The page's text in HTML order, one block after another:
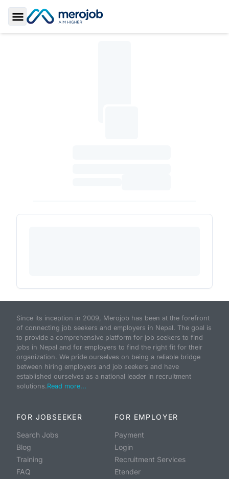
Toggle Sidebar
Since its inception in 2009, Merojob has been at the forefront
of connecting job seekers and employers in Nepal. The goal is
to provide a comprehensive platform for job seekers to find
jobs in Nepal and for employers to find the right fit for their
organization. We pride ourselves on being a reliable bridge
between hiring employers and job seekers and have
established ourselves as a national leader in recruitment
solutions.Read more...
FOR JOBSEEKER
Search Jobs
Blog
Training
FAQ
FOR EMPLOYER
Payment
Login
Recruitment Services
Etender